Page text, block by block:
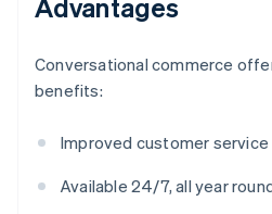
Advantages
Conversational commerce
benefits:
Improved customer service
Available 24/7, all year